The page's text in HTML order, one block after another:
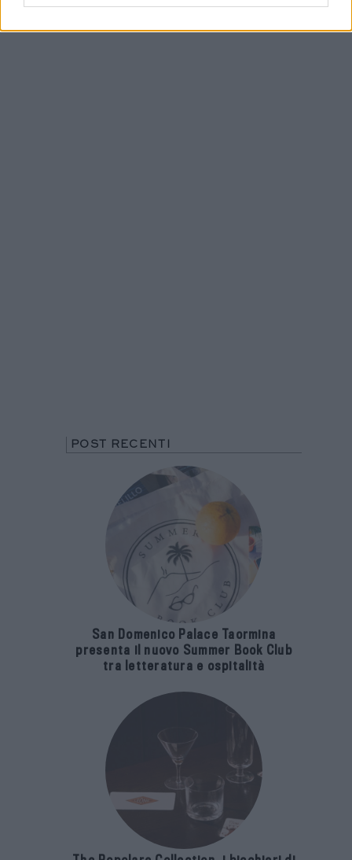
POST RECENTI
San Domenico Palace Taormina
presenta il nuovo Summer Book Club
tra letteratura e ospitalità